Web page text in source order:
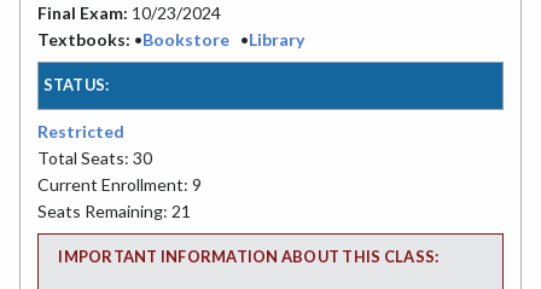
Final Exam: 10/23/2024
Textbooks: •Bookstore •Library
STATUS:
Restricted
Total Seats: 30
Current Enrollment: 9
Seats Remaining: 21
IMPORTANT INFORMATION ABOUT THIS CLASS: